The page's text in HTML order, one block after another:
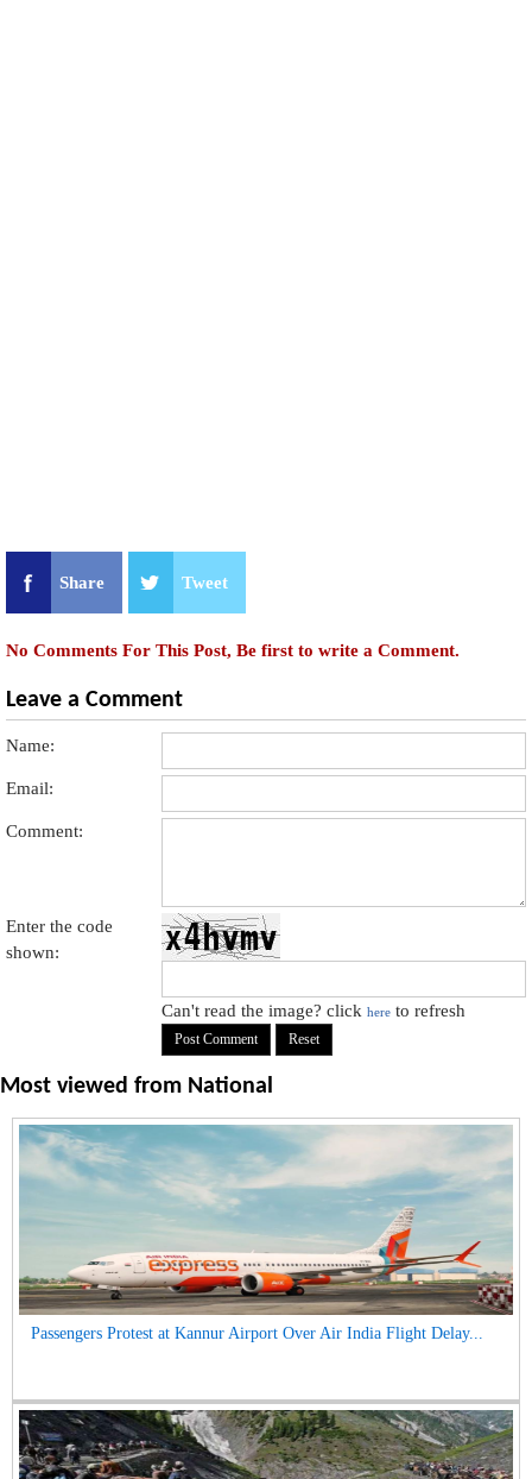
Share Tweet
No Comments For This Post, Be first to write a Comment.
Leave a Comment
Name:
Email:
Comment:
Enter the code
shown:
Can't read the image? clickhere to refresh
Most viewed from National
Passengers Protest at Kannur Airport Over Air India Flight Delay...